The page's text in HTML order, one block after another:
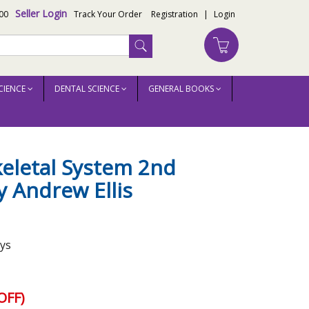
Seller Login Track Your Order Registration | Login
DENTAL SCIENCE GENERAL BOOKS
System 2nd
Andrew Ellis